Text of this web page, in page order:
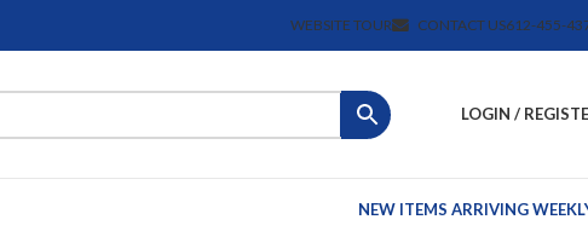
WEBSITE TOUR CONTACT US612-455-
LOGIN /
NEW ITEMS ARRIVING